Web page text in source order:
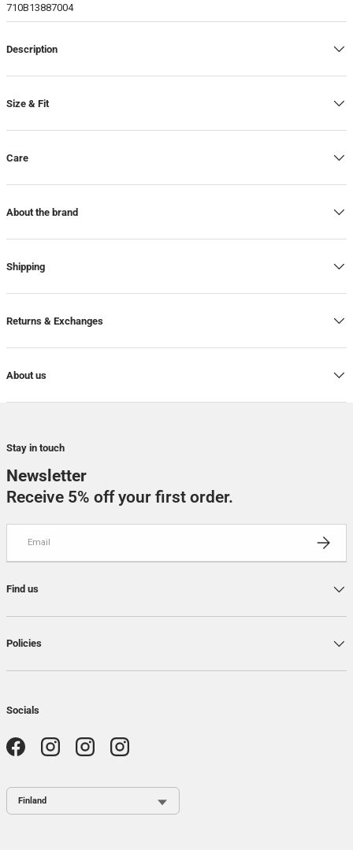
710B13887004
Description
Size & Fit
Care
About the brand
Shipping
Returns & Exchanges
About us
Stay in touch
Newsletter
Receive 5% off your first order.
Find us
Policies
Socials
FacebookInstagramInstagramInstagram
Country / Region